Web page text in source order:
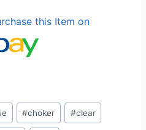
this Item on
#choker #clear